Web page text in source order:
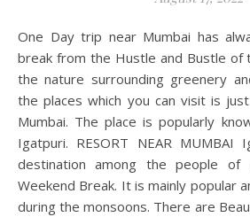
One Day trip near Mumbai has always been for a quick
break from the Hustle and Bustle
the nature surrounding greenery
the places which you can visit is
Mumbai. The place is popularly
Igatpuri. RESORT NEAR
destination among the people of
Weekend Break. It is mainly popular
during the monsoons. There are